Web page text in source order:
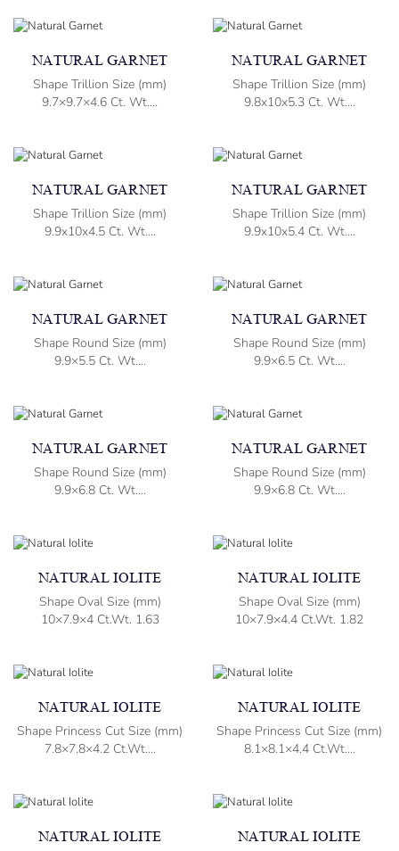
NATURAL GARNET
Shape Trillion Size (mm)
9.7×9.7×4.6 Ct. Wt....
NATURAL GARNET
Shape Trillion Size (mm)
9.8x10x5.3 Ct. Wt....
NATURAL GARNET
Shape Trillion Size (mm)
9.9x10x4.5 Ct. Wt....
NATURAL GARNET
Shape Trillion Size (mm)
9.9x10x5.4 Ct. Wt....
NATURAL GARNET
Shape Round Size (mm)
9.9×5.5 Ct. Wt....
NATURAL GARNET
Shape Round Size (mm)
9.9×6.5 Ct. Wt....
NATURAL GARNET
Shape Round Size (mm)
9.9×6.8 Ct. Wt....
NATURAL GARNET
Shape Round Size (mm)
9.9×6.8 Ct. Wt....
NATURAL IOLITE
Shape Oval Size (mm)
10×7.9×4 Ct.Wt. 1.63
NATURAL IOLITE
Shape Oval Size (mm)
10×7.9×4.4 Ct.Wt. 1.82
NATURAL IOLITE
Shape Princess Cut Size (mm)
7.8×7.8×4.2 Ct.Wt....
NATURAL IOLITE
Shape Princess Cut Size (mm)
8.1×8.1×4.4 Ct.Wt....
NATURAL IOLITE NATURAL IOLITE